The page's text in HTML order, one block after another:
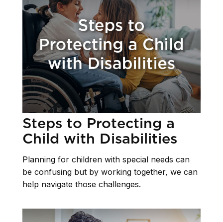
Steps to Protecting a
Child with Disabilities
Planning for children with special needs can
be confusing but by working together, we can
help navigate those challenges.